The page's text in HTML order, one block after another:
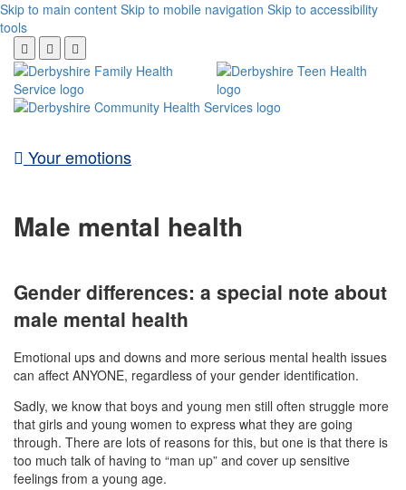
Skip to main content Skip to mobile navigation Skip to accessibility
tools
Your emotions
Male mental health
Gender differences: a special note about
male mental health
Emotional ups and downs and more serious mental health issues
can affect ANYONE, regardless of your gender identification.
Sadly, we know that boys and young men still often struggle more
that girls and young women to express what they are going
through. There are lots of reasons for this, but one is that there is
too much talk of having to “man up” and cover up sensitive
feelings from a young age.